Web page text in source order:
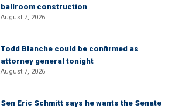
ballroom construction
August 7, 2026
Todd Blanche could be confirmed as
attorney general tonight
August 7, 2026
Sen Eric Schmitt says he wants the Senate